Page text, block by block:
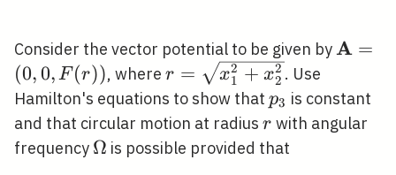
Consider the vector potential to be given byA =
(0,0, F (r)), where r = x1
2 + x2
2 . Use
Hamilton's equations to show that p_{3}
p3 is constant
and that circular motion at radius r
r with angular
frequency \Omega
Ω is possible provided that